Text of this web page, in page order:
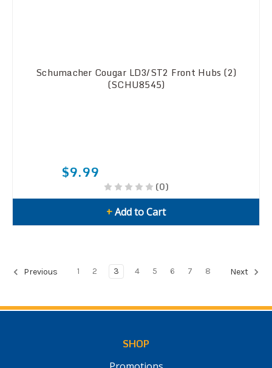
Schumacher Cougar LD3/ST2 Front Hubs (2)
(SCHU8545)
$9.99
(0)
+Add to Cart
Previous 1 2 3 4 5 6 7 8 Next
SHOP